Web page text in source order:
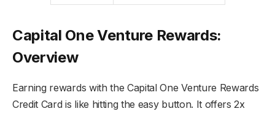
Capital One Venture Rewards:
Overview
Earning rewards with the Capital One Venture Rewards
Credit Card is like hitting the easy button. It offers 2x